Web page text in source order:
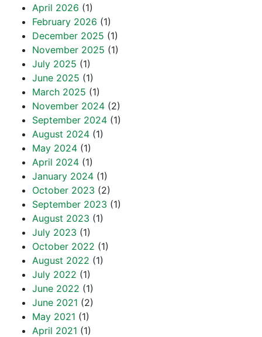
April 2026 (1)
February 2026 (1)
December 2025 (1)
November 2025 (1)
July 2025 (1)
June 2025 (1)
March 2025 (1)
November 2024 (2)
September 2024 (1)
August 2024 (1)
May 2024 (1)
April 2024 (1)
January 2024 (1)
October 2023 (2)
September 2023 (1)
August 2023 (1)
July 2023 (1)
October 2022 (1)
August 2022 (1)
July 2022 (1)
June 2022 (1)
June 2021 (2)
May 2021 (1)
April 2021 (1)